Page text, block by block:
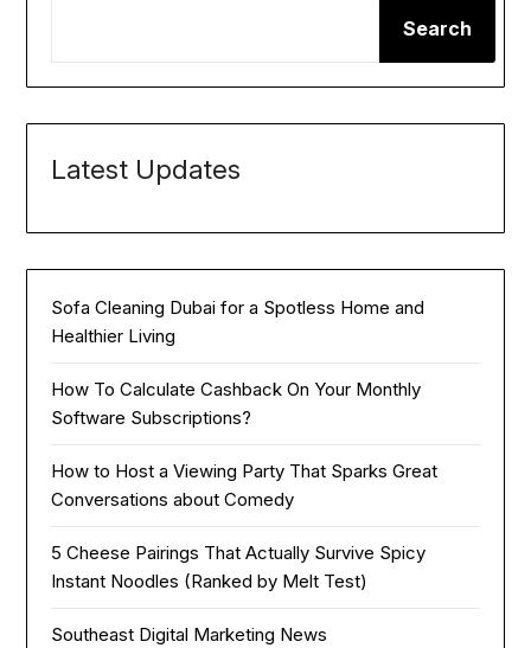
Search
Latest Updates
Sofa Cleaning Dubai for a Spotless Home and
Healthier Living
How To Calculate Cashback On Your Monthly
Software Subscriptions?
How to Host a Viewing Party That Sparks Great
Conversations about Comedy
5 Cheese Pairings That Actually Survive Spicy
Instant Noodles (Ranked by Melt Test)
Southeast Digital Marketing News